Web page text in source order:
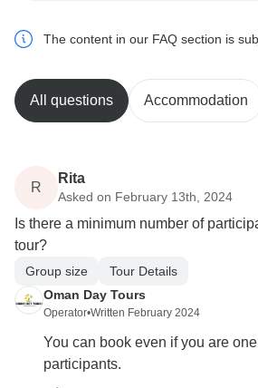
The content in our FAQ section is
All questions Accommodation
R
Rita
Asked on February 13th, 2024
Is there a minimum number of
tour?
Group size
Tour Details
Oman Day Tours
Operator•Written February 2024
You can book even if you are
participants.